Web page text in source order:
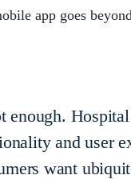
app goes
and user
want